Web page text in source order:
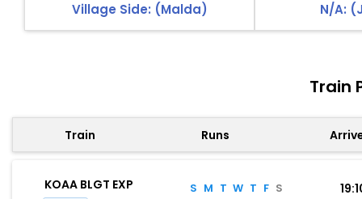
Village Side: (Malda) N/A:
Train
Train Runs
KOAA BLGT EXP S M T W T F S